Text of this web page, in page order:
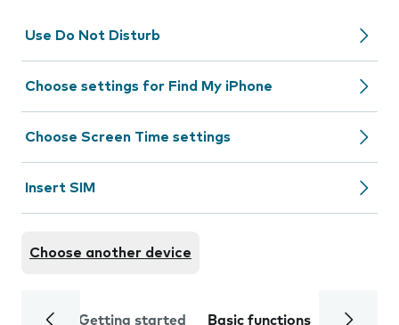
Use Do Not Disturb
Choose settings for Find My iPhone
Choose Screen Time settings
Insert SIM
Choose another device
Getting started Basic functions Calls